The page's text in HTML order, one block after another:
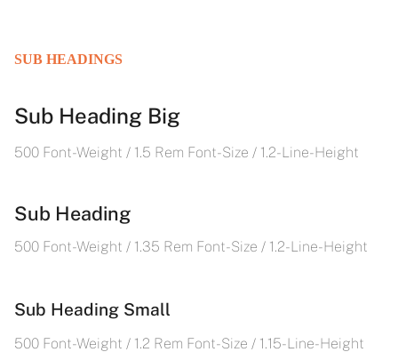
SUB HEADINGS
Sub Heading Big
500 Font-Weight / 1.5 Rem Font-Size / 1.2- Line-Height
Sub Heading
500 Font-Weight / 1.35 Rem Font-Size / 1.2- Line-Height
Sub Heading Small
500 Font-Weight / 1.2 Rem Font-Size / 1.15- Line-Height